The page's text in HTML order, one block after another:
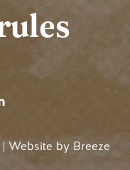
Website by Breeze